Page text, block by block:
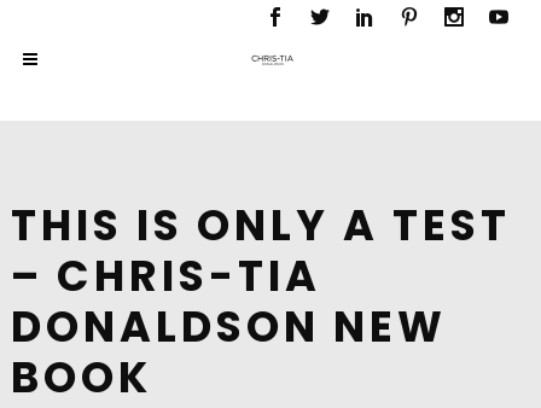
THIS IS ONLY A TEST
– CHRIS-TIA
DONALDSON NEW
BOOK